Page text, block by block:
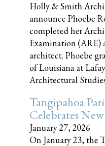
Holly & Smith
announce Phoebe
completed her
Examination (ARE)
architect. Phoebe
of Louisiana at
Architectural
Tangipahoa
Celebrates
January 27, 2026
On January 23, the